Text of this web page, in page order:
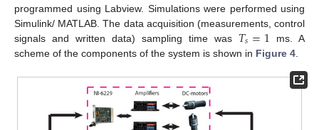
programmed using Labview. Simulations were performed using
Simulink/ MATLAB. The data acquisition (measurements, control
signals and written data) sampling time was 𝑇𝑠=1 ms. A
scheme of the components of the system is shown in Figure 4